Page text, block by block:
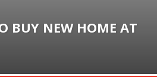
BUY NEW HOME AT